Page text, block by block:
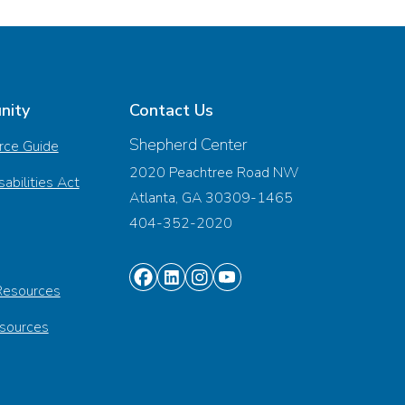
Guide
Act
Contact Us
Shepherd Center
2020 Peachtree Road NW
Atlanta, GA 30309-1465
404-352-2020
Find Find Find Find